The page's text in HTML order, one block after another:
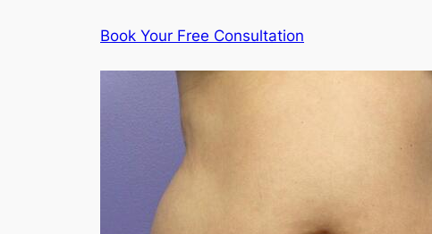
Book Your Free Consultation